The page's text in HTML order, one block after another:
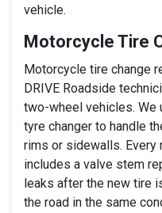
vehicle.
Motorcycle Tire
Motorcycle tire change
DRIVE Roadside
two-wheel vehicles. We
tyre changer to handle
rims or sidewalls. Every
includes a valve stem
leaks after the new tire
the road in the same